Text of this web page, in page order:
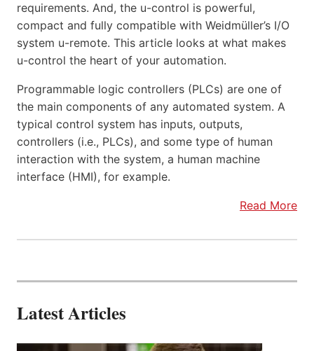
requirements. And, the u-control is powerful,
compact and fully compatible with Weidmüller’s I/O
system u-remote. This article looks at what makes
u-control the heart of your automation.
Programmable logic controllers (PLCs) are one of
the main components of any automated system. A
typical control system has inputs, outputs,
controllers (i.e., PLCs), and some type of human
interaction with the system, a human machine
interface (HMI), for example.
Read More
Latest Articles